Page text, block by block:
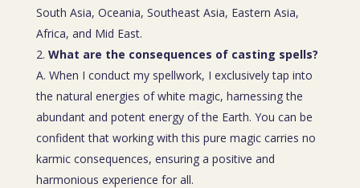
South Asia, Oceania, Southeast Asia, Eastern Asia,
Africa, and Mid East.
What are the consequences of casting spells?
A. When I conduct my spellwork, I exclusively tap into
the natural energies of white magic, harnessing the
abundant and potent energy of the Earth. You can be
confident that working with this pure magic carries no
karmic consequences, ensuring a positive and
harmonious experience for all.